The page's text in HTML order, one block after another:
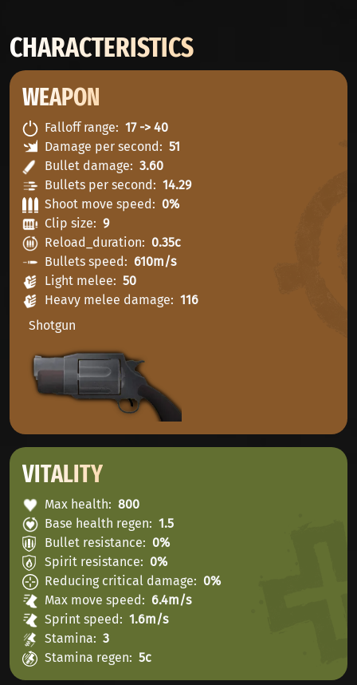
CHARACTERISTICS
WEAPON
Falloff range
17 -> 40
Damage per second
51
Bullet damage
3.60
Bullets per second
14.29
Shoot move speed
0%
Clip size
9
Reload_duration
0.35c
Bullets speed
610m/s
Light melee
50
Heavy melee damage
116
Shotgun
VITALITY
Max health
800
Base health regen
1.5
Bullet resistance
0%
Spirit resistance
0%
Reducing critical damage
0%
Max move speed
6.4m/s
Sprint speed
1.6m/s
Stamina
3
Stamina regen
5с